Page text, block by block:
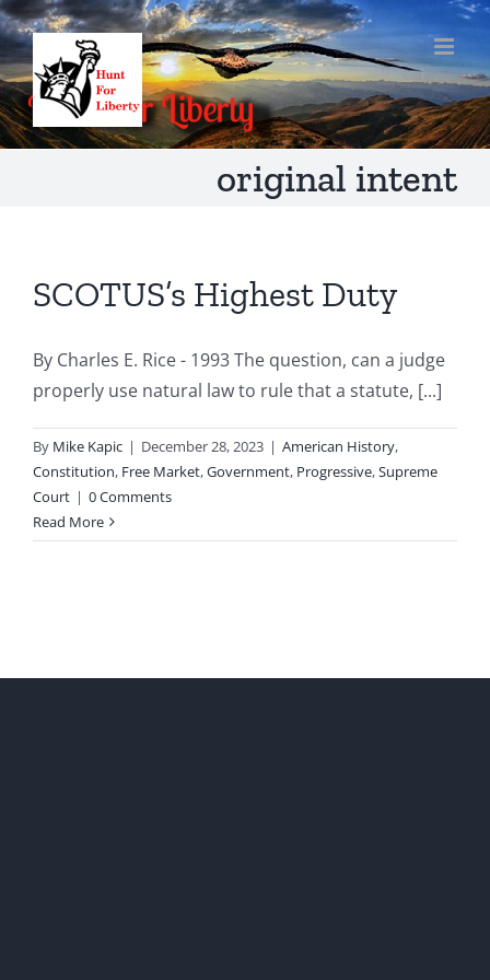
Skip
to
content
original intent
SCOTUS’s Highest Duty
By Charles E. Rice - 1993 The question, can a judge
properly use natural law to rule that a statute, [...]
By Mike Kapic | December 28, 2023 | American History,
Constitution, Free Market,Government, Progressive,Supreme
Court | 0 Comments
Read More